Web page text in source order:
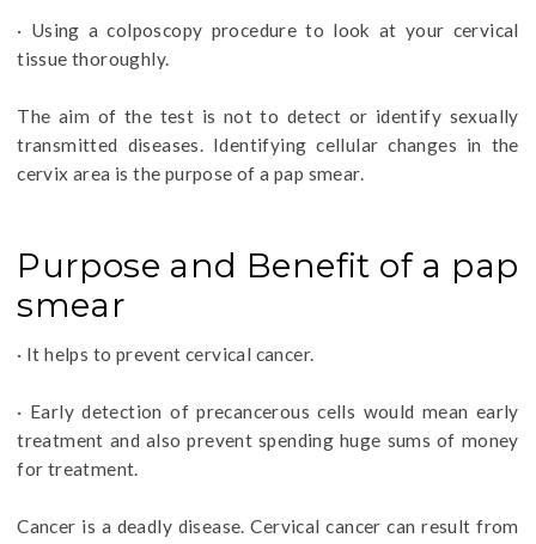
· Using a colposcopy procedure to look at your cervical
tissue thoroughly.
The aim of the test is not to detect or identify sexually
transmitted diseases. Identifying cellular changes in the
cervix area is the purpose of a pap smear.
Purpose and Benefit of a pap
smear
· It helps to prevent cervical cancer.
· Early detection of precancerous cells would mean early
treatment and also prevent spending huge sums of money
for treatment.
Cancer is a deadly disease. Cervical cancer can result from